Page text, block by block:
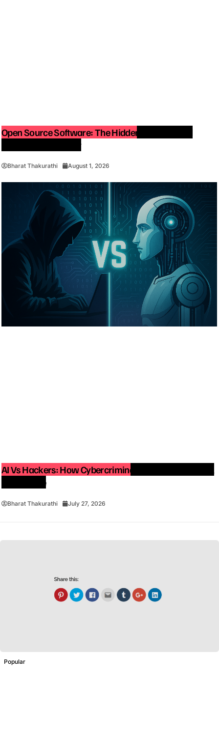
Open Source Software: The Hidden Force Behind
Modern Technology
Bharat Thakurathi August 1, 2026
AI Vs Hackers: How Cybercriminals Are Using Artificial
Intelligence
Bharat Thakurathi July 27, 2026
Popular